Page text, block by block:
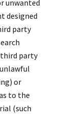
unwanted
designed
party
party
or
to the
(such